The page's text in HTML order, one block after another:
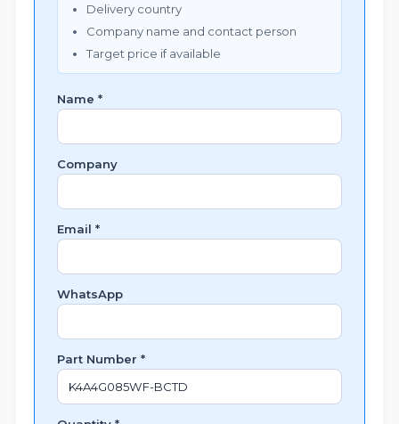
Delivery country
Company name and contact person
Target price if available
Name *
Company
Email *
WhatsApp
Part Number *